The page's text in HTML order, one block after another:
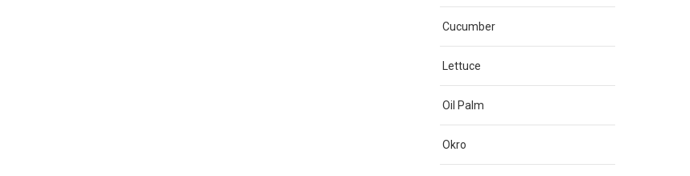
Cucumber
Lettuce
Oil Palm
Okro